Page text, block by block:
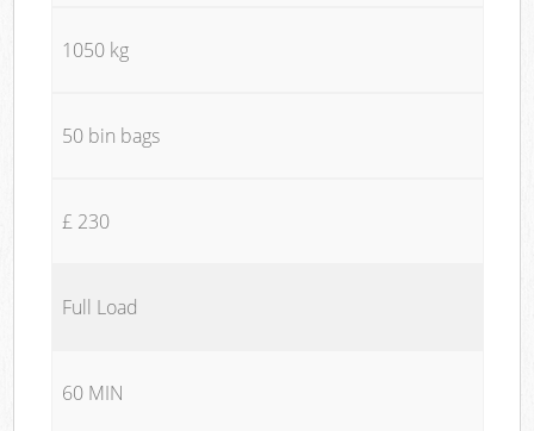
1050 kg
50 bin bags
£ 230
Full Load
60 MIN